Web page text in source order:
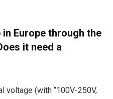
Europe through the
it need a
voltage (with “100V-250V,